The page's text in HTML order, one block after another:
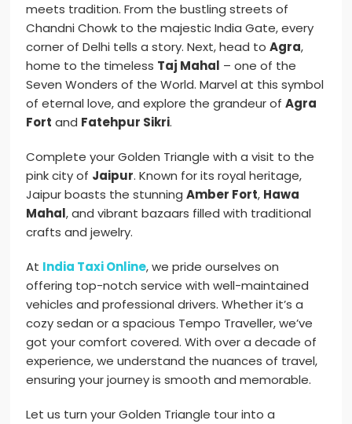
meets tradition. From the bustling streets of
Chandni Chowk to the majestic India Gate, every
corner of Delhi tells a story. Next, head toAgra,
home to the timeless Taj Mahal – one of the
Seven Wonders of the World. Marvel at this symbol
of eternal love, and explore the grandeur ofAgra
Fort and Fatehpur Sikri.
Complete your Golden Triangle with a visit to the
pink city of Jaipur. Known for its royal heritage,
Jaipur boasts the stunningAmber Fort, Hawa
Mahal, and vibrant bazaars filled with traditional
crafts and jewelry.
At India Taxi Online, we pride ourselves on
offering top-notch service with well-maintained
vehicles and professional drivers. Whether it’s a
cozy sedan or a spacious Tempo Traveller, we’ve
got your comfort covered. With over a decade of
experience, we understand the nuances of travel,
ensuring your journey is smooth and memorable.
Let us turn your Golden Triangle tour into a